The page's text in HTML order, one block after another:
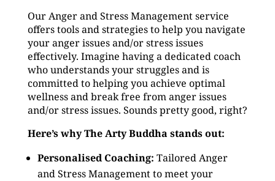
Our Anger and Stress Management service
offers tools and strategies to help you navigate
your anger issues and/or stress issues
effectively. Imagine having a dedicated coach
who understands your struggles and is
committed to helping you achieve optimal
wellness and break free from anger issues
and/or stress issues. Sounds pretty good, right?
Here’s why The Arty Buddha stands out:
Personalised Coaching: Tailored Anger
and Stress Management to meet your